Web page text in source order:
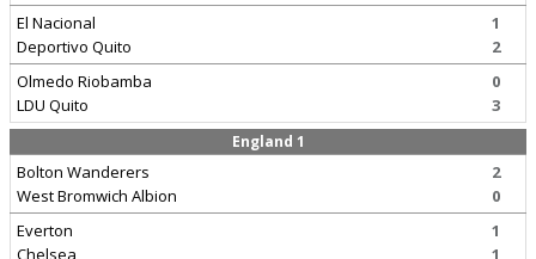
El Nacional
Deportivo Quito
1
2
Olmedo Riobamba
LDU Quito
0
3
England 1
Bolton Wanderers
West Bromwich Albion
2
0
Everton
Chelsea
1
1